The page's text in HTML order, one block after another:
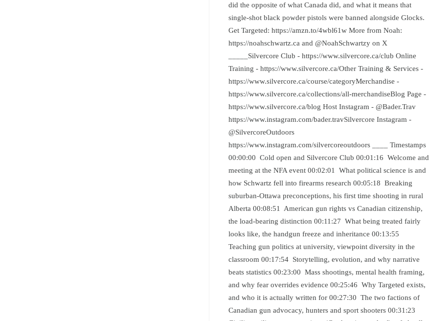
did the opposite of what Canada did, and what it means that
single-shot black powder pistols were banned alongside Glocks.
Get Targeted: https://amzn.to/4wbl61w More from Noah:
https://noahschwartz.ca and @NoahSchwartzy on X
_____Silvercore Club - https://www.silvercore.ca/club Online
Training - https://www.silvercore.ca/Other Training & Services -
https://www.silvercore.ca/course/categoryMerchandise -
https://www.silvercore.ca/collections/all-merchandiseBlog Page -
https://www.silvercore.ca/blog Host Instagram - @Bader.Trav
https://www.instagram.com/bader.travSilvercore Instagram -
@SilvercoreOutdoors
https://www.instagram.com/silvercoreoutdoors ____ Timestamps
00:00:00 Cold open and Silvercore Club 00:01:16 Welcome and
meeting at the NFA event 00:02:01 What political science is and
how Schwartz fell into firearms research 00:05:18 Breaking
suburban-Ottawa preconceptions, his first time shooting in rural
Alberta 00:08:51 American gun rights vs Canadian citizenship,
the load-bearing distinction 00:11:27 What being treated fairly
looks like, the handgun freeze and inheritance 00:13:55
Teaching gun politics at university, viewpoint diversity in the
classroom 00:17:54 Storytelling, evolution, and why narrative
beats statistics 00:23:00 Mass shootings, mental health framing,
and why fear overrides evidence 00:25:46 Why Targeted exists,
and who it is actually written for 00:27:30 The two factions of
Canadian gun advocacy, hunters and sport shooters 00:31:23